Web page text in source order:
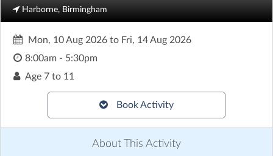
Harborne, Birmingham
Mon, 10 Aug 2026 to Fri, 14 Aug 2026
8:00am - 5:30pm
Age 7 to 11
Book Activity
About This Activity